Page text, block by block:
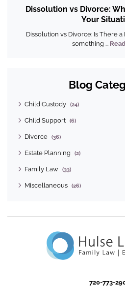
Dissolution vs Divorce:
Your
Dissolution vs Divorce: Is There a
something ...
Blog
Child Custody (24)
Child Support (6)
Divorce (36)
Estate Planning (2)
Family Law (33)
Miscellaneous (26)
720-773-